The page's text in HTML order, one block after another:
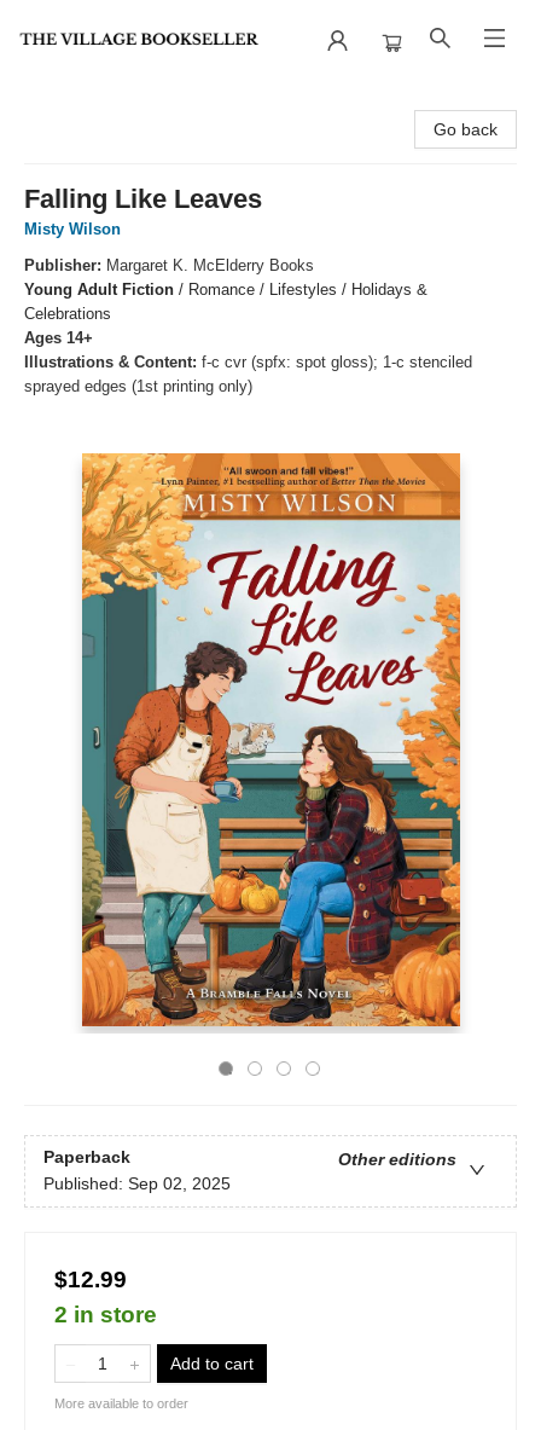
Go back
Falling Like Leaves
Misty Wilson
Publisher: Margaret K. McElderry Books
Young Adult Fiction / Romance / Lifestyles / Holidays &
Celebrations
Ages 14+
Illustrations & Content: f-c cvr (spfx: spot gloss); 1-c stenciled
sprayed edges (1st printing only)
Paperback
Other editions
Published: Sep 02, 2025
$12.99
2 in store
Add to cart
More available to order